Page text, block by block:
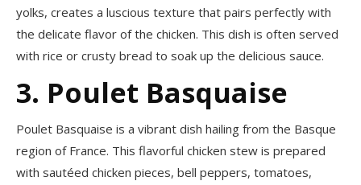
yolks, creates a luscious texture that pairs perfectly with
the delicate flavor of the chicken. This dish is often served
with rice or crusty bread to soak up the delicious sauce.
3. Poulet Basquaise
Poulet Basquaise is a vibrant dish hailing from the Basque
region of France. This flavorful chicken stew is prepared
with sautéed chicken pieces, bell peppers, tomatoes,